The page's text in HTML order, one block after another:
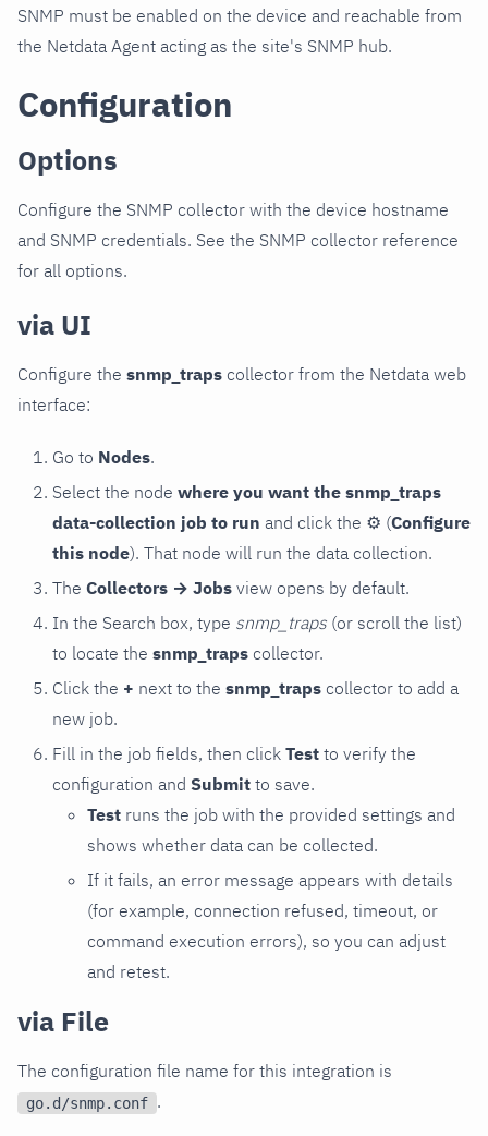
SNMP must be enabled on the device and reachable from
the Netdata Agent acting as the site's SNMP hub.
Configuration
Options
Configure the SNMP collector with the device hostname
and SNMP credentials. See the SNMP collector reference
for all options.
via UI
Configure the snmp_traps collector from the Netdata web
interface:
Go to Nodes.
Select the node where you want the snmp_traps
data-collection job to run and click the ⚙ (Configure
this node). That node will run the data collection.
The Collectors → Jobs view opens by default.
In the Search box, type snmp_traps (or scroll the list)
to locate the snmp_traps collector.
Click the + next to the snmp_traps collector to add a
new job.
Fill in the job fields, then click Test to verify the
configuration and Submit to save.
Test runs the job with the provided settings and
shows whether data can be collected.
If it fails, an error message appears with details
(for example, connection refused, timeout, or
command execution errors), so you can adjust
and retest.
via File
The configuration file name for this integration is
go.d/snmp.conf .